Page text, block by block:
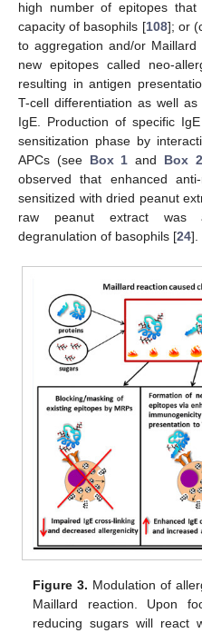
high number of epitopes that
capacity of basophils [108]; or
to aggregation and/or Maillard
new epitopes called neo-
resulting in antigen
T-cell differentiation as well
IgE. Production of specific
sensitization phase by
APCs (see Box 1 and Box 2
observed that enhanced
sensitized with dried peanut
raw peanut extract was
degranulation of basophils [24].
Figure 3. Modulation of
Maillard reaction. Upon
reducing sugars will react